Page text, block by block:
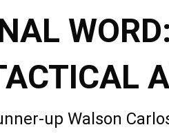
up Walson